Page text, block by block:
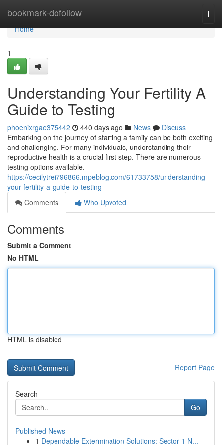
bookmark-dofollow
Home
Home
1
Understanding Your Fertility A
Guide to Testing
phoenixrgae375442 440 days ago News
Discuss
Embarking on the journey of starting a family can be both exciting
and challenging. For many individuals, understanding their
reproductive health is a crucial first step. There are numerous
testing options available.
https://cecilytrei796866.mpeblog.com/61733758/understanding-
your-fertility-a-guide-to-testing
Comments
Who Upvoted
Comments
Submit a Comment
No HTML
HTML is disabled
Report Page
Search
Go
Published News
1 Dependable Extermination Solutions: Sector 1 N...